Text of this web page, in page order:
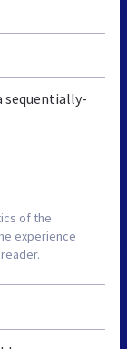
sequentially-
of the
experience